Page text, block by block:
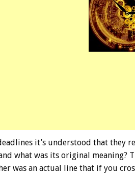
it’s understood that they
what was its original meaning?
was an actual line that if you